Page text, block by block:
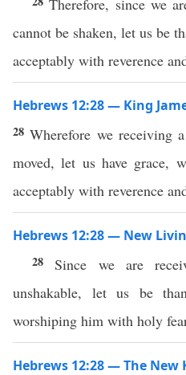
Therefore, since we
cannot be shaken, let us be
acceptably with reverence
Hebrews 12:28 — King
28Wherefore we receiving
moved, let us have grace,
acceptably with reverence
Hebrews 12:28 — New
28 Since we are
unshakable, let us be
worshiping him with holy
Hebrews 12:28 — The New